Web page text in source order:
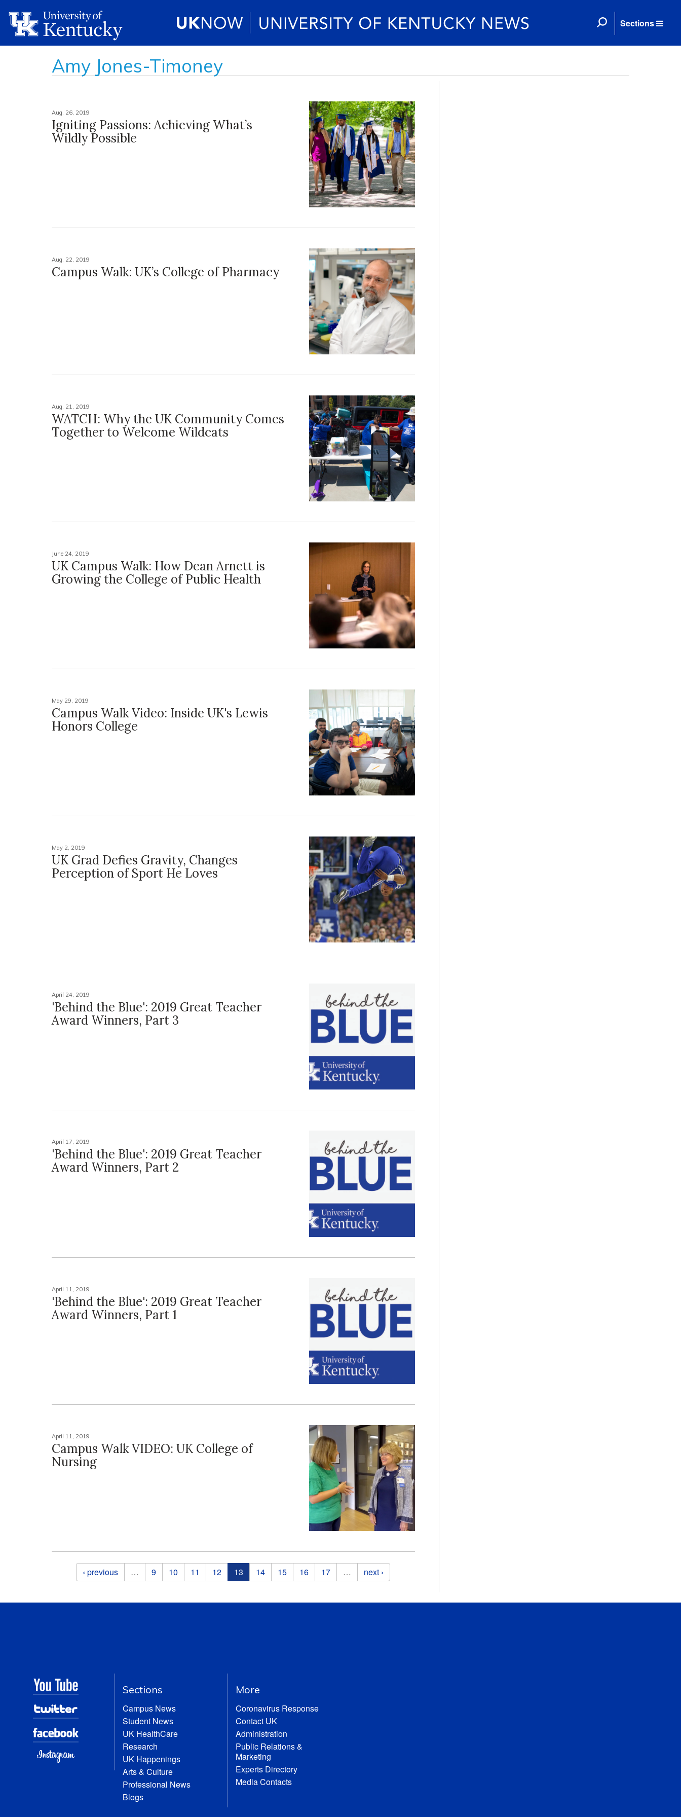
Sections
Amy Jones-Timoney
Aug. 26, 2019
Igniting Passions: Achieving What’s
Wildly Possible
Aug. 22, 2019
Campus Walk: UK’s College of Pharmacy
Aug. 21, 2019
WATCH: Why the UK Community Comes
Together to Welcome Wildcats
June 24, 2019
UK Campus Walk: How Dean Arnett is
Growing the College of Public Health
May 29, 2019
Campus Walk Video: Inside UK's Lewis
Honors College
May 2, 2019
UK Grad Defies Gravity, Changes
Perception of Sport He Loves
April 24, 2019
'Behind the Blue': 2019 Great Teacher
Award Winners, Part 3
April 17, 2019
'Behind the Blue': 2019 Great Teacher
Award Winners, Part 2
April 11, 2019
'Behind the Blue': 2019 Great Teacher
Award Winners, Part 1
April 11, 2019
Campus Walk VIDEO: UK College of
Nursing
Pages‹ previous … 9 10 11 12 13 14 15 16 17 … next ›
Sections
Campus News
Student News
UK HealthCare
Research
UK Happenings
Arts & Culture
Professional News
Blogs
More
Coronavirus Response
Contact UK
Administration
Public Relations &
Marketing
Experts Directory
Media Contacts